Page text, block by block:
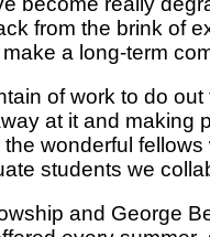
from the brink of
a long-term
of work to do out
at it and making
wonderful fellows
students we
and George